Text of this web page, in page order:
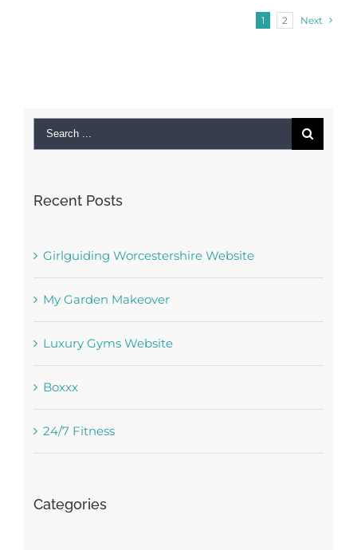
1 2 Next
Search
Recent Posts
Girlguiding Worcestershire Website
My Garden Makeover
Luxury Gyms Website
Boxxx
24/7 Fitness
Categories